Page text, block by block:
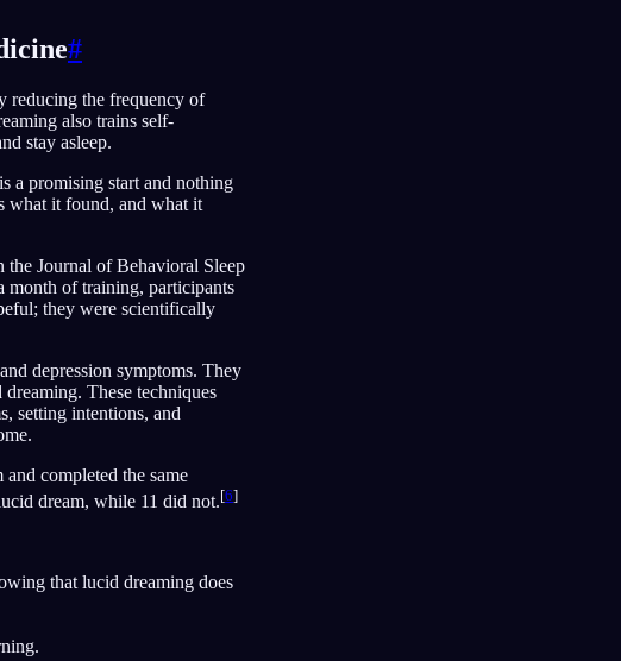
#
reducing the frequency of
also trains self-
stay asleep.
a promising start and nothing
what it found, and what it
the Journal of Behavioral Sleep
month of training, participants
they were scientifically
depression symptoms. They
These techniques
setting intentions, and
completed the same
dream, while 11 did not.[6]
that lucid dreaming does